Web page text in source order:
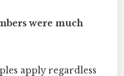
were much
apply regardless